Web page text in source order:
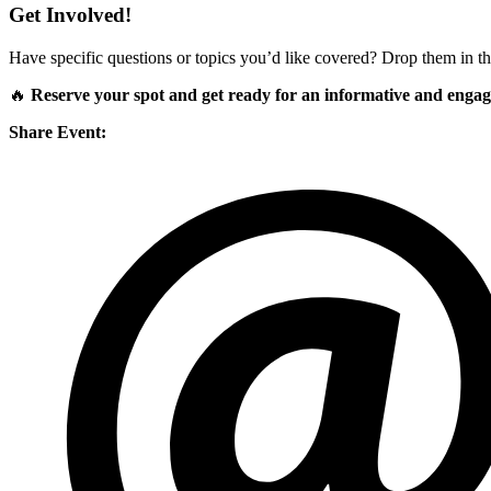
Get Involved!
Have specific questions or topics you’d like covered? Drop them in
🔥 Reserve your spot and get ready for an informative and
Share Event: